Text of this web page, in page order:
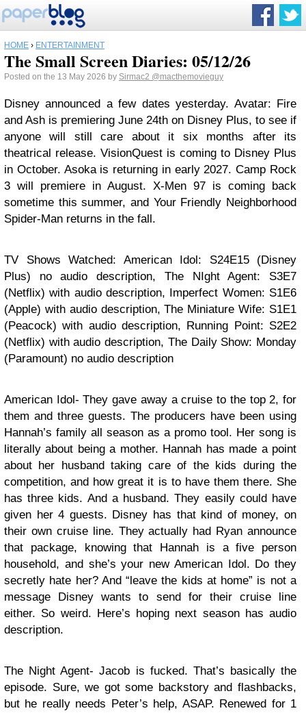
HOME › ENTERTAINMENT
The Small Screen Diaries: 05/12/26
Posted on the 13 May 2026 by Sirmac2 @macthemovieguy
Disney announced a few dates yesterday. Avatar: Fire
and Ash is premiering June 24th on Disney Plus, to see if
anyone will still care about it six months after its
theatrical release. VisionQuest is coming to Disney Plus
in October. Asoka is returning in early 2027. Camp Rock
3 will premiere in August. X-Men 97 is coming back
sometime this summer, and Your Friendly Neighborhood
Spider-Man returns in the fall.
TV Shows Watched: American Idol: S24E15 (Disney
Plus) no audio description, The NIght Agent: S3E7
(Netflix) with audio description, Imperfect Women: S1E6
(Apple) with audio description, The Miniature Wife: S1E1
(Peacock) with audio description, Running Point: S2E2
(Netflix) with audio description, The Daily Show: Monday
(Paramount) no audio description
American Idol- They gave away a cruise to the top 2, for
them and three guests. The producers have been using
Hannah’s family all season as a promo tool. Her song is
literally about being a mother. Hannah has made a point
about her husband taking care of the kids during the
competition, and how great it is to have them there. She
has three kids. And a husband. They easily could have
given her 4 guests. Disney has that kind of money, on
their own cruise line. They actually had Ryan announce
that package, knowing that Hannah is a five person
household, and she’s your new American Idol. Do they
secretly hate her? And “leave the kids at home” is not a
message Disney wants to send for their cruise line
either. So weird. Here’s hoping next season has audio
description.
The Night Agent- Jacob is fucked. That’s basically the
episode. Sure, we got some backstory and flashbacks,
but he really needs Peter’s help, ASAP. Renewed for 1